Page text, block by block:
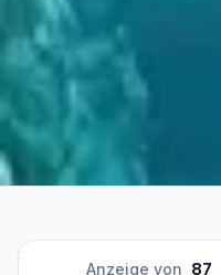
Anzeige von 87